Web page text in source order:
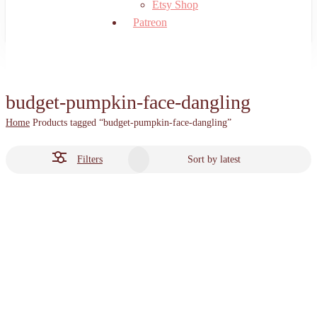
Etsy Shop
Patreon
budget-pumpkin-face-dangling
Home Products tagged “budget-pumpkin-face-dangling”
Filters